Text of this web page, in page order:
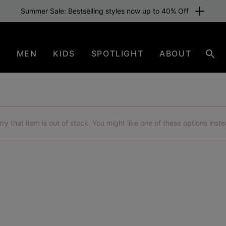
Free shipping for members or from £70. Join now
MEN KIDS SPOTLIGHT ABOUT
that item is out of stock. You might like one of these options